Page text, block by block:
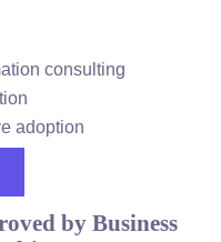
consulting
adoption
by Business